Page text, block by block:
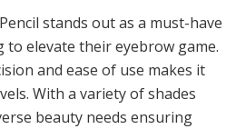
stands out as a must-have
elevate their eyebrow game.
and ease of use makes it
With a variety of shades
beauty needs ensuring